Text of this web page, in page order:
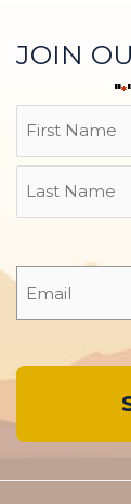
JOIN
"*